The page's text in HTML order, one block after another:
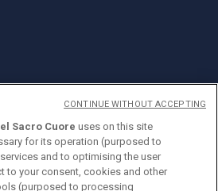
Sacro Cuore
Milan
Sacro Cuore uses on this site
for its operation (purposed to
and to optimising the user
to your consent, cookies and other
(purposed to processing
CONTINUE WITHOUT ACCEPTING